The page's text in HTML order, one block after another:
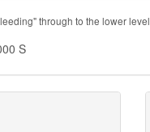
through to the lower level
S